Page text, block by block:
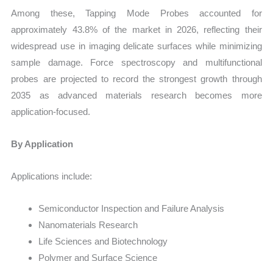
Among these, Tapping Mode Probes accounted for
approximately 43.8% of the market in 2026, reflecting their
widespread use in imaging delicate surfaces while minimizing
sample damage. Force spectroscopy and multifunctional
probes are projected to record the strongest growth through
2035 as advanced materials research becomes more
application-focused.
By Application
Applications include:
Semiconductor Inspection and Failure Analysis
Nanomaterials Research
Life Sciences and Biotechnology
Polymer and Surface Science